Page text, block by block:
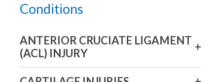
Conditions
ANTERIOR CRUCIATE LIGAMENT
(ACL) INJURY